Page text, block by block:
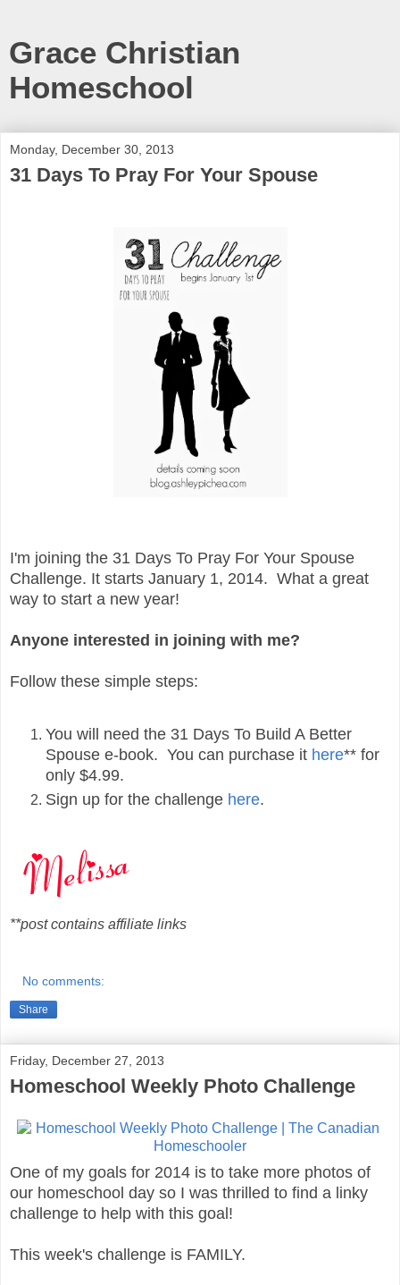
Grace Christian
Homeschool
Monday, December 30, 2013
31 Days To Pray For Your Spouse
I'm joining the 31 Days To Pray For Your Spouse
Challenge. It starts January 1, 2014. What a great
way to start a new year!
Anyone interested in joining with me?
Follow these simple steps:
You will need the 31 Days To Build A Better
Spouse e-book. You can purchase it here** for
only $4.99.
Sign up for the challenge here.
**post contains affiliate links
No comments:
Share
Friday, December 27, 2013
Homeschool Weekly Photo Challenge
One of my goals for 2014 is to take more photos of
our homeschool day so I was thrilled to find a linky
challenge to help with this goal!
This week's challenge is FAMILY.